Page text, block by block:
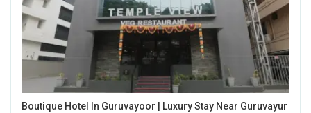
Boutique Hotel In Guruvayoor | Luxury Stay Near Guruvayur